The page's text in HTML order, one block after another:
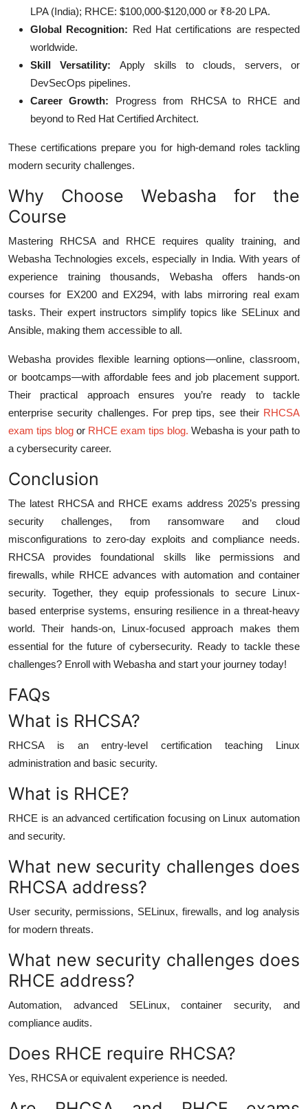
LPA (India); RHCE: $100,000-$120,000 or ₹8-20 LPA.
Global Recognition: Red Hat certifications are respected
worldwide.
Skill Versatility: Apply skills to clouds, servers, or
DevSecOps pipelines.
Career Growth: Progress from RHCSA to RHCE and
beyond to Red Hat Certified Architect.
These certifications prepare you for high-demand roles tackling
modern security challenges.
Why Choose Webasha for the
Course
Mastering RHCSA and RHCE requires quality training, and
Webasha Technologies excels, especially in India. With years of
experience training thousands, Webasha offers hands-on
courses for EX200 and EX294, with labs mirroring real exam
tasks. Their expert instructors simplify topics like SELinux and
Ansible, making them accessible to all.
Webasha provides flexible learning options—online, classroom,
or bootcamps—with affordable fees and job placement support.
Their practical approach ensures you’re ready to tackle
enterprise security challenges. For prep tips, see their RHCSA
exam tips blog or RHCE exam tips blog. Webasha is your path to
a cybersecurity career.
Conclusion
The latest RHCSA and RHCE exams address 2025’s pressing
security challenges, from ransomware and cloud
misconfigurations to zero-day exploits and compliance needs.
RHCSA provides foundational skills like permissions and
firewalls, while RHCE advances with automation and container
security. Together, they equip professionals to secure Linux-
based enterprise systems, ensuring resilience in a threat-heavy
world. Their hands-on, Linux-focused approach makes them
essential for the future of cybersecurity. Ready to tackle these
challenges? Enroll with Webasha and start your journey today!
FAQs
What is RHCSA?
RHCSA is an entry-level certification teaching Linux
administration and basic security.
What is RHCE?
RHCE is an advanced certification focusing on Linux automation
and security.
What new security challenges does
RHCSA address?
User security, permissions, SELinux, firewalls, and log analysis
for modern threats.
What new security challenges does
RHCE address?
Automation, advanced SELinux, container security, and
compliance audits.
Does RHCE require RHCSA?
Yes, RHCSA or equivalent experience is needed.